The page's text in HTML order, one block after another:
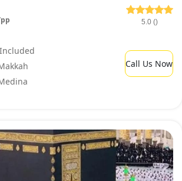
5.0 ()
Call Us Now